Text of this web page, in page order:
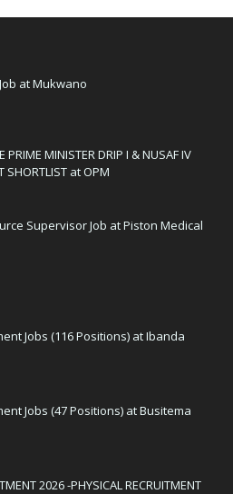
at Mukwano
PRIME MINISTER DRIP I & NUSAF IV
SHORTLIST at OPM
Supervisor Job at Piston Medical
Jobs (116 Positions) at Ibanda
Jobs (47 Positions) at Busitema
2026 -PHYSICAL RECRUITMENT